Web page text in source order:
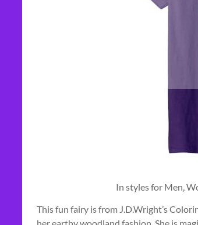
In styles for Men,
This fun fairy is from J.D.Wright’s